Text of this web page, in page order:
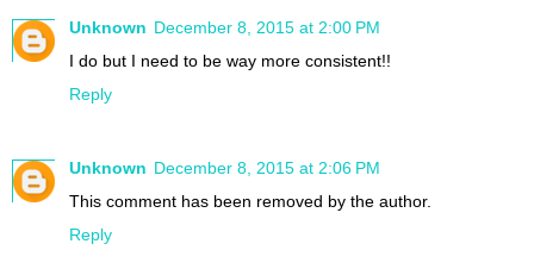
Unknown December 8, 2015 at 2:00 PM
I do but I need to be way more consistent!!
Reply
Unknown December 8, 2015 at 2:06 PM
This comment has been removed by the author.
Reply